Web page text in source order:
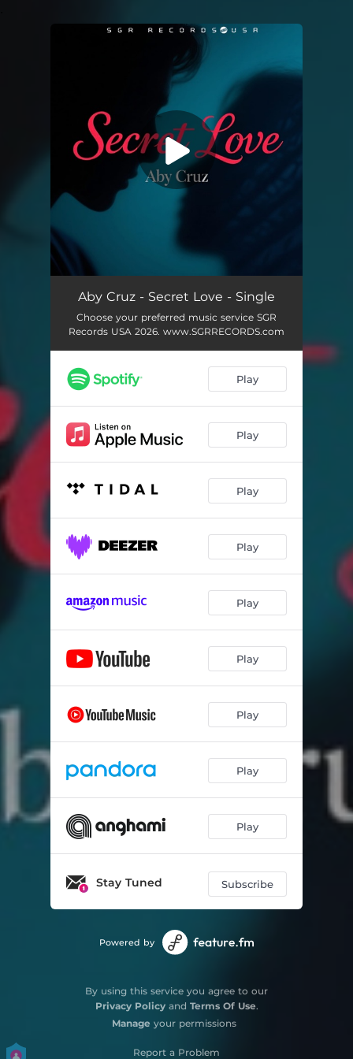
Secret Love 04:25
Aby Cruz - Secret Love - Single
Choose your preferred music service SGR
Records USA 2026. www.SGRRECORDS.com
Play
Play
Play
Play
Play
Play
Play
Play
Play
Stay Tuned Subscribe
Powered by
By using this service you agree to our
Privacy Policyand Terms Of Use.
Manage your permissions
Report a Problem